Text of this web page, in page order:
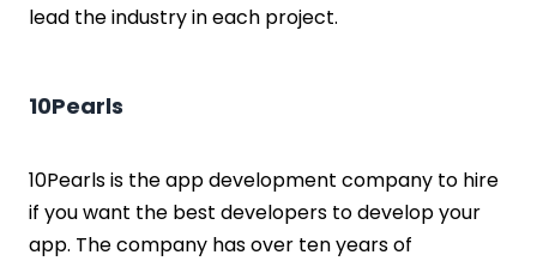
lead the industry in each project.
10Pearls
10Pearls is the app development company to hire
if you want the best developers to develop your
app. The company has over ten years of